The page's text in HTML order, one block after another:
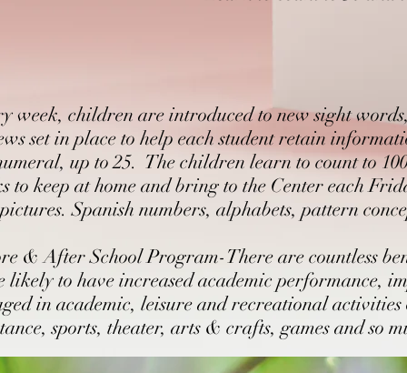
Sharing of information, questions and opinions and
Reading groups to develop reading comprehension
Writing with phonetic and conventional spelling
Sharing books and word cards with families
Introduction to keyboard skills
Reading daily schedule
Extended Enrichment
Listening to and following multi-step directions
Learning how to express opinions and disagree
Listening and responding with an increasingly critical lens
Count to 100 and beyond
week, children are introduced to new sight
set in place to help each student retain
up to 25. The children learn to count to
to keep at home and bring to the Center each
Spanish numbers, alphabets, pattern
& After School Program-There are countless
likely to have increased academic performance,
in academic, leisure and recreational
sports, theater, arts & crafts, games and so